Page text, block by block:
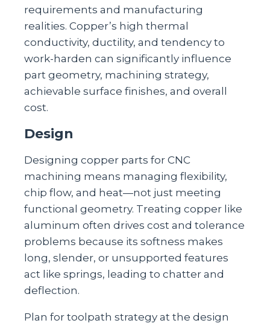
requirements and manufacturing
realities. Copper’s high thermal
conductivity, ductility, and tendency to
work‑harden can significantly influence
part geometry, machining strategy,
achievable surface finishes, and overall
cost.
Design
Designing copper parts for CNC
machining means managing flexibility,
chip flow, and heat—not just meeting
functional geometry. Treating copper like
aluminum often drives cost and tolerance
problems because its softness makes
long, slender, or unsupported features
act like springs, leading to chatter and
deflection.
Plan for toolpath strategy at the design